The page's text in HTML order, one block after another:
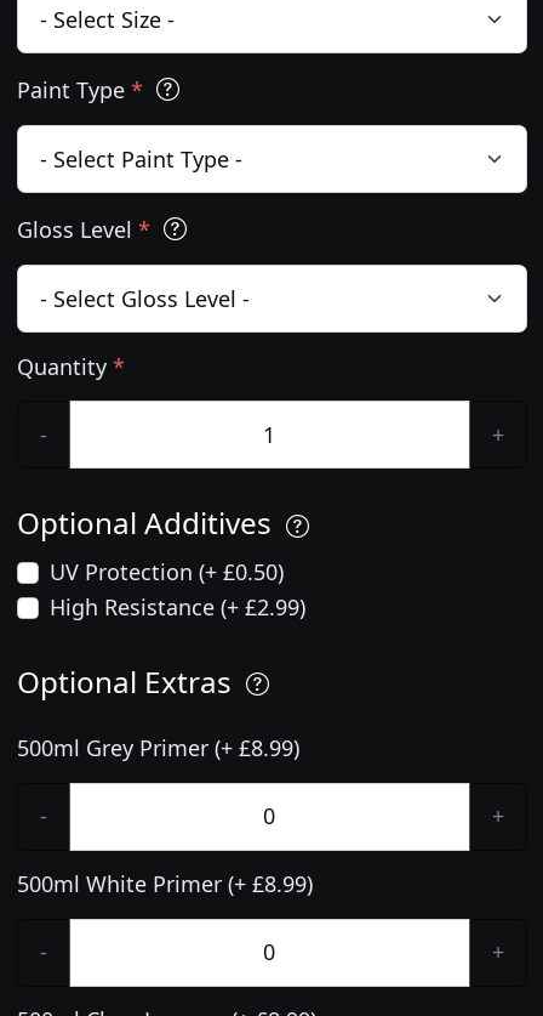
Paint Type *
Gloss Level *
Quantity *
- +
Optional Additives
UV Protection (+ £0.50)
High Resistance (+ £2.99)
Optional Extras
500ml Grey Primer (+ £8.99)
- +
500ml White Primer (+ £8.99)
- +